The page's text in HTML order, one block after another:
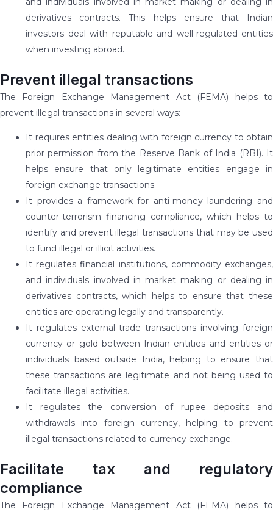
derivatives contracts. This helps ensure that Indian
investors deal with reputable and well-regulated entities
when investing abroad.
Prevent illegal transactions
The Foreign Exchange Management Act (FEMA) helps to
prevent illegal transactions in several ways:
It requires entities dealing with foreign currency to obtain
prior permission from the Reserve Bank of India (RBI). It
helps ensure that only legitimate entities engage in
foreign exchange transactions.
It provides a framework for anti-money laundering and
counter-terrorism financing compliance, which helps to
identify and prevent illegal transactions that may be used
to fund illegal or illicit activities.
It regulates financial institutions, commodity exchanges,
and individuals involved in market making or dealing in
derivatives contracts, which helps to ensure that these
entities are operating legally and transparently.
It regulates external trade transactions involving foreign
currency or gold between Indian entities and entities or
individuals based outside India, helping to ensure that
these transactions are legitimate and not being used to
facilitate illegal activities.
It regulates the conversion of rupee deposits and
withdrawals into foreign currency, helping to prevent
illegal transactions related to currency exchange.
Facilitate tax and regulatory
compliance
The Foreign Exchange Management Act (FEMA) helps to